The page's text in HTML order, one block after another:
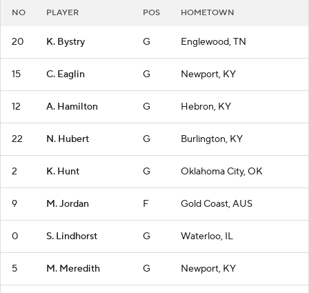
NO PLAYER POS HOMETOWN
20 K. Bystry G Englewood, TN
15 C. Eaglin G Newport, KY
12 A. Hamilton G Hebron, KY
22 N. Hubert G Burlington, KY
2 K. Hunt G Oklahoma City, OK
9 M. Jordan F Gold Coast, AUS
0 S. Lindhorst G Waterloo, IL
5 M. Meredith G Newport, KY